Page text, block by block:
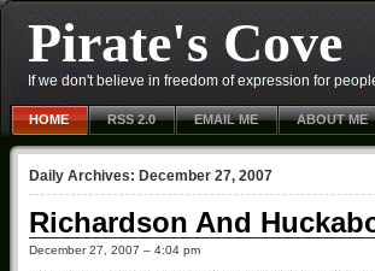
Pirate's Cove
If we don't believe in freedom of expression for
HOME RSS 2.0 EMAIL ME ABOUT ME
Daily Archives: December 27, 2007
Richardson And
December 27, 2007 – 4:04 pm